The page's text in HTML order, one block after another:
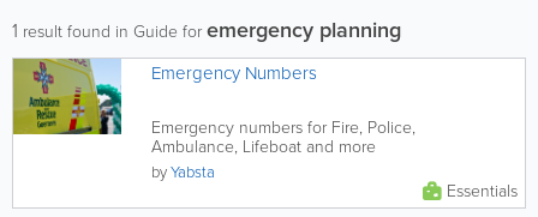
1 result found in Guide foremergency planning
Emergency Numbers
Emergency numbers for Fire, Police,
Ambulance, Lifeboat and more
byYabsta
Essentials